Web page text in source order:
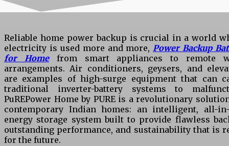
Reliable home power backup is crucial in a world
electricity is used more and more,Power Backup
for Homefrom smart appliances to remote
arrangements. Air conditioners, geysers, and
are examples of high-surge equipment that can
traditional inverter-battery systems to
PuREPower Home by PURE is a revolutionary
contemporary Indian homes: an intelligent, all-
energy storage system built to provide flawless
outstanding performance, and sustainability that is
for the future.